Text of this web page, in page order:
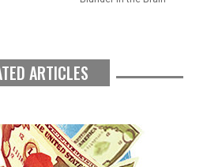
ARTICLES